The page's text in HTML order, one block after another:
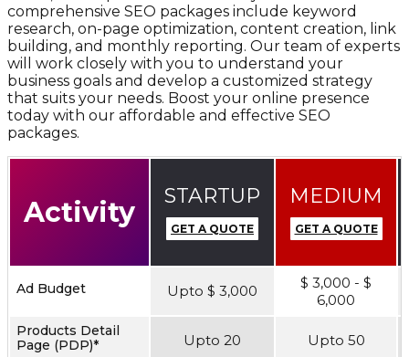
comprehensive SEO packages include keyword
research, on-page optimization, content creation, link
building, and monthly reporting. Our team of experts
will work closely with you to understand your
business goals and develop a customized strategy
that suits your needs. Boost your online presence
today with our affordable and effective SEO
packages.
Activity STARTUP
GET A QUOTE
MEDIUM
GET A QUOTE
Ad Budget Upto $ 3,000
$ 3,000 - $
6,000
Products Detail
Page (PDP)*
Upto 20 Upto 50